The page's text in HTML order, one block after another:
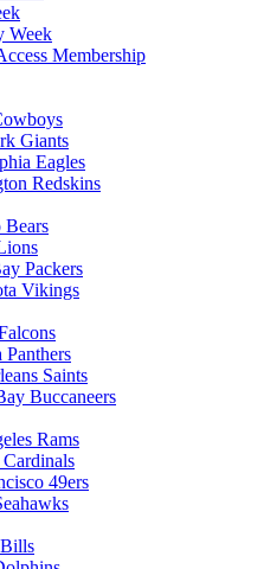
Week
Membership
Giants
Eagles
Redskins
Bears
Packers
Vikings
Panthers
Saints
Buccaneers
Rams
49ers